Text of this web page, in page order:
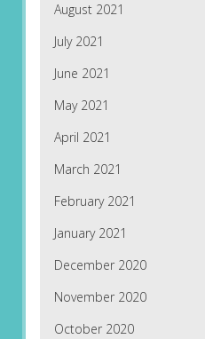
August 2021
July 2021
June 2021
May 2021
April 2021
March 2021
February 2021
January 2021
December 2020
November 2020
October 2020